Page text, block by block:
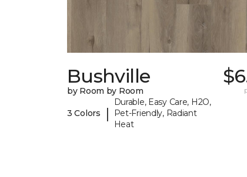
Bushville
by Room by Room
3 Colors |
Durable, Easy Care, H2O,
Pet-Friendly, Radiant
Heat